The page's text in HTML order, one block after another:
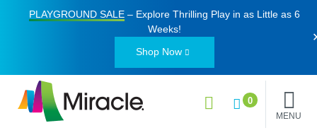
PLAYGROUND SALE– Explore Thrilling Play in as Little as 6
Weeks!
Shop Now
0
MENU